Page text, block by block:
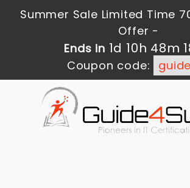
Summer Sale Limited Time
Offer -
Ends in 1d 10h 48m
Coupon code: